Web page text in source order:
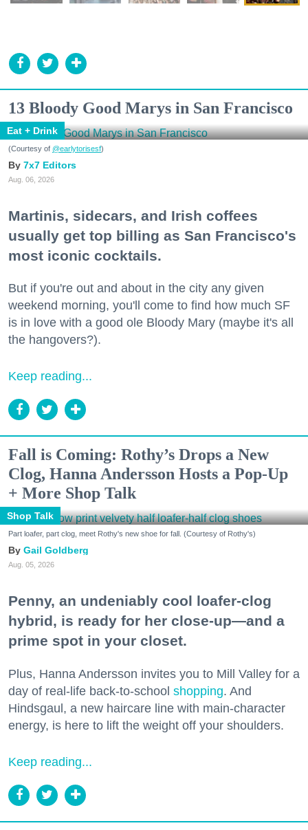
13 Bloody Good Marys in San Francisco
Eat + Drink
(Courtesy of @earlytorisesf)
7x7 Editors
Aug. 06, 2026
Martinis, sidecars, and Irish coffees
usually get top billing as San Francisco's
most iconic cocktails.
But if you're out and about in the city any given
weekend morning, you'll come to find how much SF
is in love with a good ole Bloody Mary (maybe it's all
the hangovers?).
Keep reading...
Fall is Coming: Rothy’s Drops a New
Clog, Hanna Andersson Hosts a Pop-Up
+ More Shop Talk
Shop Talk
Part loafer, part clog, meet Rothy's new shoe for fall. (Courtesy of Rothy's)
Gail Goldberg
Aug. 05, 2026
Penny, an undeniably cool loafer-clog
hybrid, is ready for her close-up—and a
prime spot in your closet.
Plus, Hanna Andersson invites you to Mill Valley for a
day of real-life back-to-school shopping. And
Hindsgaul, a new haircare line with main-character
energy, is here to lift the weight off your shoulders.
Keep reading...